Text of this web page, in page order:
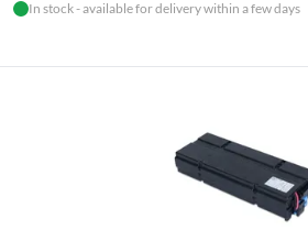
In stock - available for delivery within a few days